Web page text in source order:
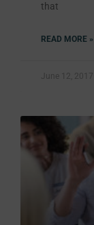
that
READ MORE »
June 12, 2017